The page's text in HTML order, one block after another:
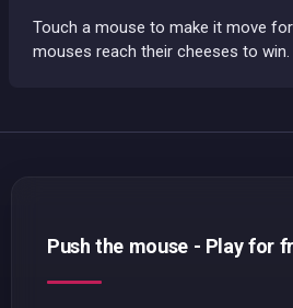
Touch a mouse to make it move
mouses reach their cheeses to win.
Push the mouse - Play for